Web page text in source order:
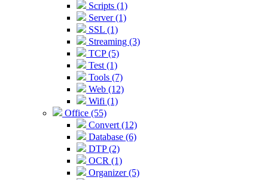
Scripts (1)
Server (1)
SSL (1)
Streaming (3)
TCP (5)
Test (1)
Tools (7)
Web (12)
Wifi (1)
Office (55)
Convert (12)
Database (6)
DTP (2)
OCR (1)
Organizer (5)